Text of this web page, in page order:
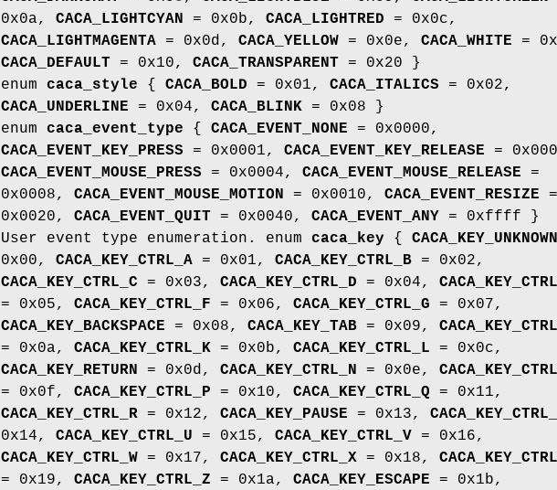
0x0a, CACA_LIGHTCYAN = 0x0b, CACA_LIGHTRED = 0x0c,
CACA_LIGHTMAGENTA = 0x0d, CACA_YELLOW = 0x0e, CACA_WHITE =
CACA_DEFAULT = 0x10, CACA_TRANSPARENT = 0x20 }
enum caca_style { CACA_BOLD = 0x01, CACA_ITALICS = 0x02,
CACA_UNDERLINE = 0x04, CACA_BLINK = 0x08 }
enum caca_event_type { CACA_EVENT_NONE = 0x0000,
CACA_EVENT_KEY_PRESS = 0x0001, CACA_EVENT_KEY_RELEASE =
CACA_EVENT_MOUSE_PRESS = 0x0004, CACA_EVENT_MOUSE_RELEASE =
0x0008, CACA_EVENT_MOUSE_MOTION = 0x0010, CACA_EVENT_RESIZE =
0x0020, CACA_EVENT_QUIT = 0x0040, CACA_EVENT_ANY = 0xffff }
User event type enumeration. enum caca_key { CACA_KEY_UNKNOWN
0x00, CACA_KEY_CTRL_A = 0x01, CACA_KEY_CTRL_B = 0x02,
CACA_KEY_CTRL_C = 0x03, CACA_KEY_CTRL_D = 0x04,
= 0x05, CACA_KEY_CTRL_F = 0x06, CACA_KEY_CTRL_G = 0x07,
CACA_KEY_BACKSPACE = 0x08, CACA_KEY_TAB = 0x09,
= 0x0a, CACA_KEY_CTRL_K = 0x0b, CACA_KEY_CTRL_L = 0x0c,
CACA_KEY_RETURN = 0x0d, CACA_KEY_CTRL_N = 0x0e,
= 0x0f, CACA_KEY_CTRL_P = 0x10, CACA_KEY_CTRL_Q = 0x11,
CACA_KEY_CTRL_R = 0x12, CACA_KEY_PAUSE = 0x13,
0x14, CACA_KEY_CTRL_U = 0x15, CACA_KEY_CTRL_V = 0x16,
CACA_KEY_CTRL_W = 0x17, CACA_KEY_CTRL_X = 0x18,
= 0x19, CACA_KEY_CTRL_Z = 0x1a, CACA_KEY_ESCAPE = 0x1b,